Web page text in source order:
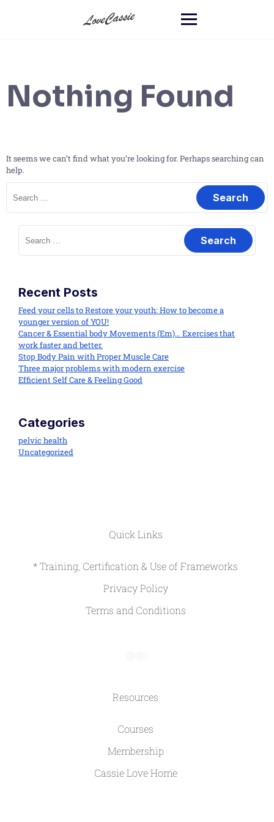
Nothing Found
It seems we can’t find what you’re looking for. Perhaps searching can
help.
Recent Posts
Feed your cells to Restore your youth: How to become a
younger version of YOU!
Cancer & Essential body Movements (Em)… Exercises that
work faster and better.
Stop Body Pain with Proper Muscle Care
Three major problems with modern exercise
Efficient Self Care & Feeling Good
Categories
pelvic health
Uncategorized
Quick Links
* Training, Certification & Use of Frameworks
Privacy Policy
Terms and Conditions
Resources
Courses
Membership
Cassie Love Home